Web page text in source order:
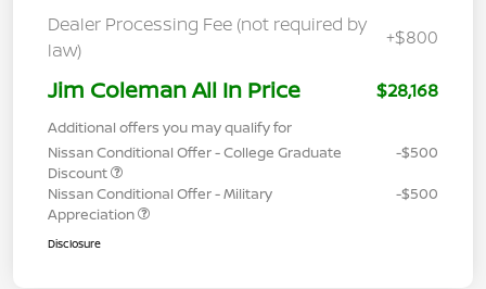
Dealer Processing Fee (not required by
law)
+$800
Jim Coleman All In Price $28,168
Additional offers you may qualify for
Nissan Conditional Offer - College Graduate
Discount
-$500
Nissan Conditional Offer - Military
Appreciation
-$500
Disclosure